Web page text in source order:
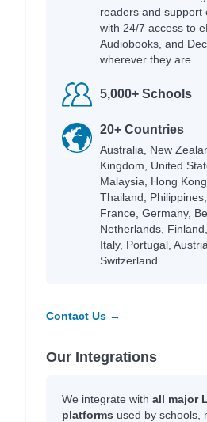
readers and support
with 24/7 access to
Audiobooks, and
wherever they are.
5,000+ Schools
20+ Countries
Australia, New
Kingdom, United
Malaysia, Hong
Thailand,
France, Germany,
Netherlands,
Italy, Portugal,
Switzerland.
Contact Us →
Our Integrations
We integrate with all major
platforms used by schools,